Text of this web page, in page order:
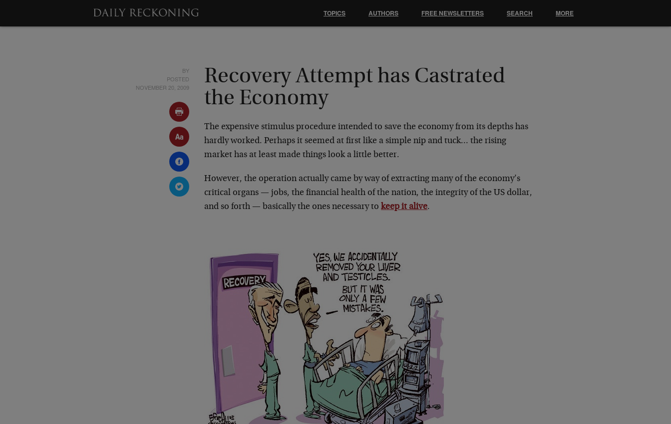
BY
POSTED
NOVEMBER 20, 2009
Recovery Attempt has Castrated
the Economy
The expensive stimulus procedure intended to save the economy from its depths has
hardly worked. Perhaps it seemed at first like a simple nip and tuck… the rising
market has at least made things look a little better.
However, the operation actually came by way of extracting many of the economy’s
critical organs — jobs, the financial health of the nation, the integrity of the US dollar,
and so forth — basically the ones necessary tokeep it alive.
TOPICS AUTHORS FREE NEWSLETTERS SEARCH MORE